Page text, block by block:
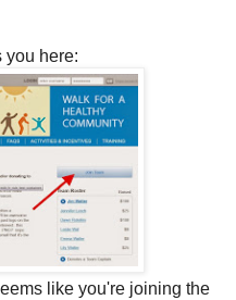
you here:
like you're joining the